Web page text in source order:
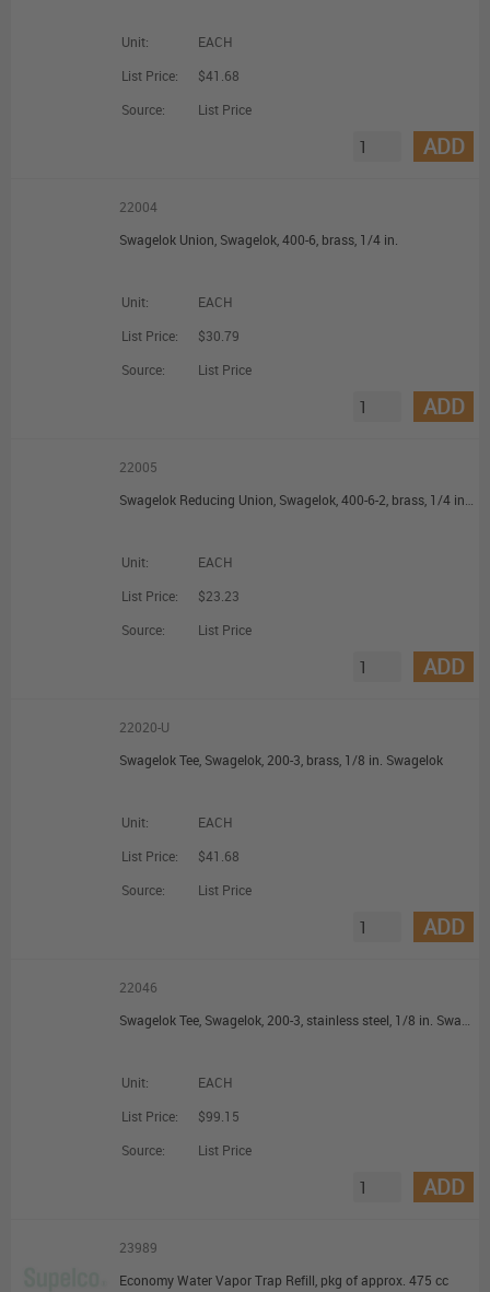
Unit:
EACH
List Price:
$41.68
Source:
List Price
ADD
22004
Swagelok Union, Swagelok, 400-6, brass, 1/4 in.
Unit:
EACH
List Price:
$30.79
Source:
List Price
ADD
22005
Swagelok Reducing Union, Swagelok, 400-6-2, brass, 1/4 in. Swagelok
Unit:
EACH
List Price:
$23.23
Source:
List Price
ADD
22020-U
Swagelok Tee, Swagelok, 200-3, brass, 1/8 in. Swagelok
Unit:
EACH
List Price:
$41.68
Source:
List Price
ADD
22046
Swagelok Tee, Swagelok, 200-3, stainless steel, 1/8 in. Swagelok
Unit:
EACH
List Price:
$99.15
Source:
List Price
ADD
23989
Economy Water Vapor Trap Refill, pkg of approx. 475 cc